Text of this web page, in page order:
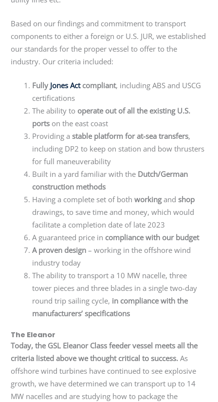
Based on our findings and commitment to transport
components to either a foreign or U.S. JUR, we established
our standards for the proper vessel to offer to the
industry. Our criteria included:
Fully Jones Actcompliant, including ABS and USCG
certifications
The ability to operate out of all the existing U.S.
ports on the east coast
Providing astable platform for at-sea transfers,
including DP2 to keep on station and bow thrusters
for full maneuverability
Built in a yard familiar with the Dutch/German
construction methods
Having a complete set of bothworkingandshop
drawings, to save time and money, which would
facilitate a completion date of late 2023
A guaranteed price in compliance with our budget
A proven design – working in the offshore wind
industry today
The ability to transport a 10 MW nacelle, three
tower pieces and three blades in a single two-day
round trip sailing cycle, in compliance with the
manufacturers’ specifications
The Eleanor
Today, the GSL Eleanor Class feeder vessel meets all the
criteria listed above we thought critical to success. As
offshore wind turbines have continued to see explosive
growth, we have determined we can transport up to 14
MW nacelles and are studying how to package the